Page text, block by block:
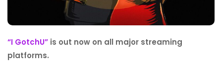
“I GotchU” is out now on all major streaming
platforms.